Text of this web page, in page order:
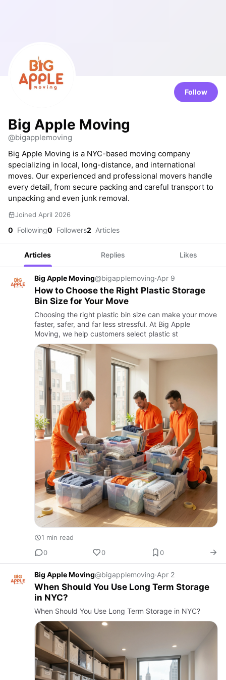
Follow
Big Apple Moving
@bigapplemoving
Big Apple Moving is a NYC-based moving company
specializing in local, long-distance, and international
moves. Our experienced and professional movers handle
every detail, from secure packing and careful transport to
unpacking and even junk removal.
Joined April 2026
0 Following0 Followers2 Articles
Articles Replies Likes
Big Apple Moving@bigapplemoving·Apr 9
How to Choose the Right Plastic Storage
Bin Size for Your Move
Choosing the right plastic bin size can make your move
faster, safer, and far less stressful. At Big Apple
Moving, we help customers select plastic st
1 min read
0
0 0
Big Apple Moving@bigapplemoving·Apr 2
When Should You Use Long Term Storage
in NYC?
When Should You Use Long Term Storage in NYC?